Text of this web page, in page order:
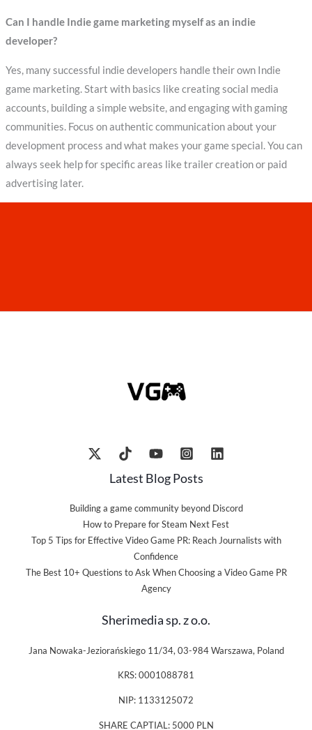
Can I handle Indie game marketing myself as an indie
developer?
Yes, many successful indie developers handle their own Indie
game marketing. Start with basics like creating social media
accounts, building a simple website, and engaging with gaming
communities. Focus on authentic communication about your
development process and what makes your game special. You can
always seek help for specific areas like trailer creation or paid
advertising later.
Latest Blog Posts
Building a game community beyond Discord
How to Prepare for Steam Next Fest
Top 5 Tips for Effective Video Game PR: Reach Journalists with
Confidence
The Best 10+ Questions to Ask When Choosing a Video Game PR
Agency
Sherimedia sp. z o.o.
Jana Nowaka-Jeziorańskiego 11/34, 03-984 Warszawa, Poland
KRS: 0001088781
NIP: 1133125072
SHARE CAPTIAL: 5000 PLN